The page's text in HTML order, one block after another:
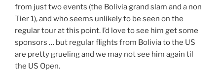
from just two events (the Bolivia grand slam and a non
Tier 1), and who seems unlikely to be seen on the
regular tour at this point. I’d love to see him get some
sponsors … but regular flights from Bolivia to the US
are pretty grueling and we may not see him again til
the US Open.